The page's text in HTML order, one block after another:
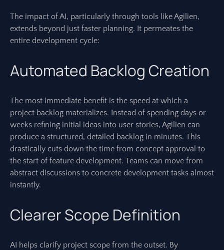
The impact of AI, particularly through tools like Agilien,
extends beyond just faster planning. It permeates the
entire development cycle:
Automated Backlog Creation
The most immediate benefit is the speed at which a
project backlog materializes. Instead of spending days or
weeks refining initial ideas into user stories, Agilien can
produce a structured, detailed backlog in minutes. This
drastically cuts down the time from concept approval to
the start of feature development. Teams can move from
abstract discussions to concrete development tasks almost
instantly.
Clearer Scope Definition
AI helps clarify project scope from the outset. By